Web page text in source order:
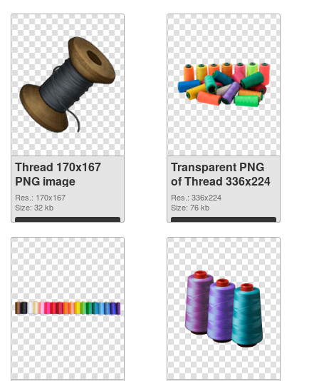
Thread 170x167
PNG image
Res.: 170x167
Size: 32 kb
Download
Transparent PNG
of Thread 336x224
Res.: 336x224
Size: 76 kb
Download